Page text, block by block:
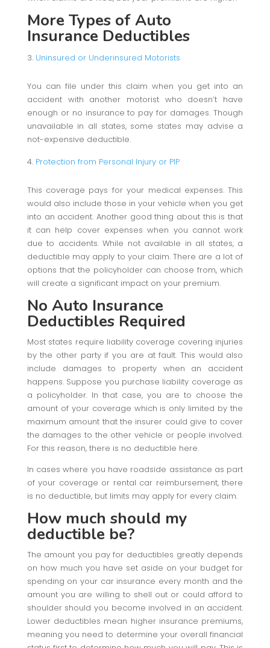
More Types of Auto
Insurance Deductibles
Uninsured or Underinsured Motorists
You can file under this claim when you get into an
accident with another motorist who doesn’t have
enough or no insurance to pay for damages. Though
unavailable in all states, some states may advise a
not-expensive deductible.
Protection from Personal Injury or PIP
This coverage pays for your medical expenses. This
would also include those in your vehicle when you get
into an accident. Another good thing about this is that
it can help cover expenses when you cannot work
due to accidents. While not available in all states, a
deductible may apply to your claim. There are a lot of
options that the policyholder can choose from, which
will create a significant impact on your premium.
No Auto Insurance
Deductibles Required
Most states require liability coverage covering injuries
by the other party if you are at fault. This would also
include damages to property when an accident
happens. Suppose you purchase liability coverage as
a policyholder. In that case, you are to choose the
amount of your coverage which is only limited by the
maximum amount that the insurer could give to cover
the damages to the other vehicle or people involved.
For this reason, there is no deductible here.
In cases where you have roadside assistance as part
of your coverage or rental car reimbursement, there
is no deductible, but limits may apply for every claim.
How much should my
deductible be?
The amount you pay for deductibles greatly depends
on how much you have set aside on your budget for
spending on your car insurance every month and the
amount you are willing to shell out or could afford to
shoulder should you become involved in an accident.
Lower deductibles mean higher insurance premiums,
meaning you need to determine your overall financial